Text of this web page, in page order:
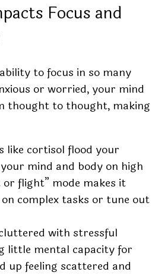
Focus and
to focus in so many
or worried, your mind
thought to thought, making
like cortisol flood your
mind and body on high
flight” mode makes it
complex tasks or tune out
with stressful
little mental capacity for
up feeling scattered and